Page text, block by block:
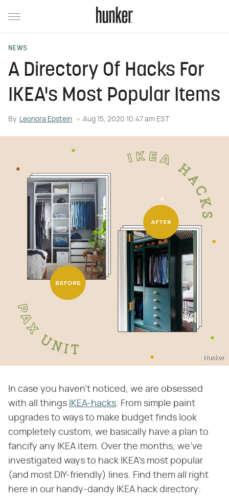
NEWS
A Directory Of Hacks For
IKEA's Most Popular Items
By Leonora Epstein Aug 15, 2020 10:47 am EST
Hunker
In case you haven't noticed, we are obsessed
with all things IKEA-hacks. From simple paint
upgrades to ways to make budget finds look
completely custom, we basically have a plan to
fancify any IKEA item. Over the months, we've
investigated ways to hack IKEA's most popular
(and most DIY-friendly) lines. Find them all right
here in our handy-dandy IKEA hack directory: